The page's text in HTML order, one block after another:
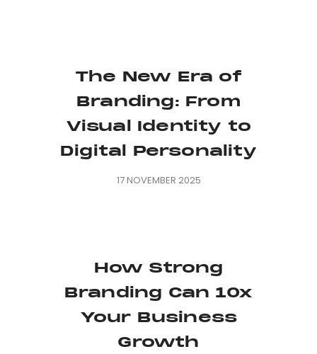
The New Era of
Branding: From
Visual Identity to
Digital Personality
17 NOVEMBER 2025
How Strong
Branding Can 10x
Your Business
Growth